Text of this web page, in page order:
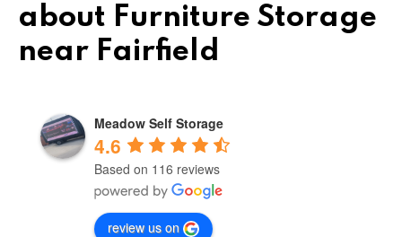
about Furniture Storage
near Fairfield
Meadow Self Storage
4.6
Based on 116 reviews
review us on